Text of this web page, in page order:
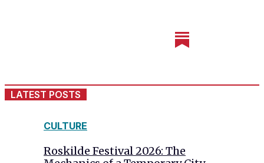
LATEST POSTS
CULTURE
Roskilde Festival 2026: The